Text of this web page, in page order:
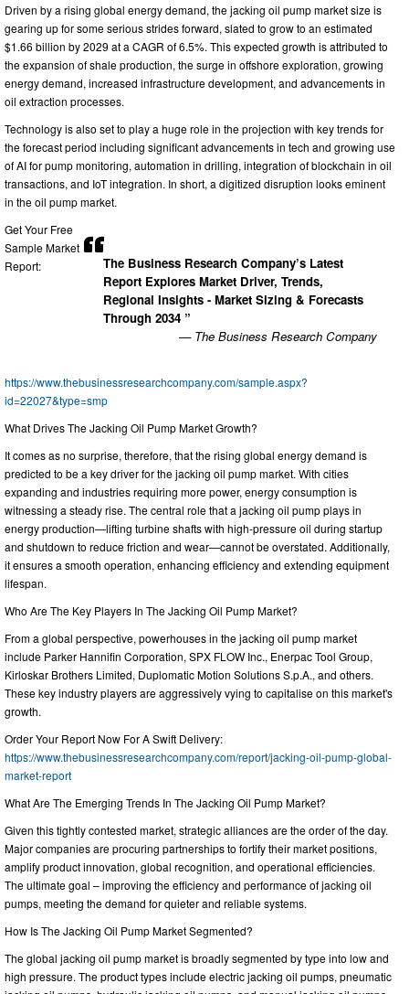
The Business Research Company’s Latest
Report Explores Market Driver, Trends,
Regional Insights - Market Sizing & Forecasts
Through 2034 ”
— The Business Research Company
Driven by a rising global energy demand, the jacking oil pump market size is
gearing up for some serious strides forward, slated to grow to an estimated
$1.66 billion by 2029 at a CAGR of 6.5%. This expected growth is attributed to
the expansion of shale production, the surge in offshore exploration, growing
energy demand, increased infrastructure development, and advancements in
oil extraction processes.
Technology is also set to play a huge role in the projection with key trends for
the forecast period including significant advancements in tech and growing use
of AI for pump monitoring, automation in drilling, integration of blockchain in oil
transactions, and IoT integration. In short, a digitized disruption looks eminent
in the oil pump market.
Get Your Free
Sample Market
Report:
https://www.thebusinessresearchcompany.com/sample.aspx?
id=22027&type=smp
What Drives The Jacking Oil Pump Market Growth?
It comes as no surprise, therefore, that the rising global energy demand is
predicted to be a key driver for the jacking oil pump market. With cities
expanding and industries requiring more power, energy consumption is
witnessing a steady rise. The central role that a jacking oil pump plays in
energy production—lifting turbine shafts with high-pressure oil during startup
and shutdown to reduce friction and wear—cannot be overstated. Additionally,
it ensures a smooth operation, enhancing efficiency and extending equipment
lifespan.
Who Are The Key Players In The Jacking Oil Pump Market?
From a global perspective, powerhouses in the jacking oil pump market
include Parker Hannifin Corporation, SPX FLOW Inc., Enerpac Tool Group,
Kirloskar Brothers Limited, Duplomatic Motion Solutions S.p.A., and others.
These key industry players are aggressively vying to capitalise on this market's
growth.
Order Your Report Now For A Swift Delivery:
https://www.thebusinessresearchcompany.com/report/jacking-oil-pump-global-
market-report
What Are The Emerging Trends In The Jacking Oil Pump Market?
Given this tightly contested market, strategic alliances are the order of the day.
Major companies are procuring partnerships to fortify their market positions,
amplify product innovation, global recognition, and operational efficiencies.
The ultimate goal – improving the efficiency and performance of jacking oil
pumps, meeting the demand for quieter and reliable systems.
How Is The Jacking Oil Pump Market Segmented?
The global jacking oil pump market is broadly segmented by type into low and
high pressure. The product types include electric jacking oil pumps, pneumatic